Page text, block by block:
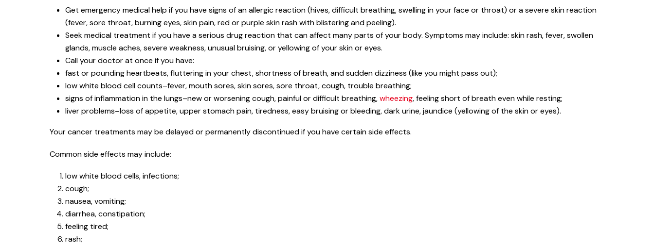
Get emergency medical help if you have signs of an allergic reaction (hives, difficult breathing, swelling in your face or throat) or a severe skin reaction
(fever, sore throat, burning eyes, skin pain, red or purple skin rash with blistering and peeling).
Seek medical treatment if you have a serious drug reaction that can affect many parts of your body. Symptoms may include: skin rash, fever, swollen
glands, muscle aches, severe weakness, unusual bruising, or yellowing of your skin or eyes.
Call your doctor at once if you have:
fast or pounding heartbeats, fluttering in your chest, shortness of breath, and sudden dizziness (like you might pass out);
low white blood cell counts–fever, mouth sores, skin sores, sore throat, cough, trouble breathing;
signs of inflammation in the lungs–new or worsening cough, painful or difficult breathing,wheezing, feeling short of breath even while resting;
liver problems–loss of appetite, upper stomach pain, tiredness, easy bruising or bleeding, dark urine, jaundice (yellowing of the skin or eyes).
Your cancer treatments may be delayed or permanently discontinued if you have certain side effects.
Common side effects may include:
low white blood cells, infections;
cough;
nausea, vomiting;
diarrhea, constipation;
feeling tired;
rash;